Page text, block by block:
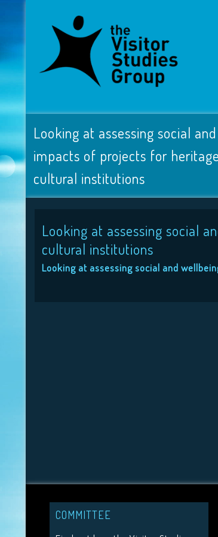
Looking at assessing social
impacts of projects for
cultural institutions
Looking at assessing social
cultural institutions
Looking at assessing social and
COMMITTEE